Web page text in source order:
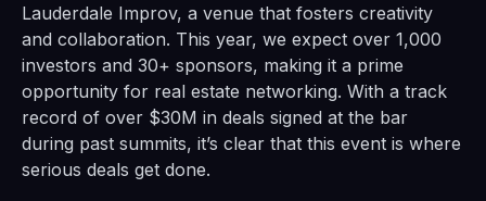
Lauderdale Improv, a venue that fosters creativity
and collaboration. This year, we expect over 1,000
investors and 30+ sponsors, making it a prime
opportunity for real estate networking. With a track
record of over $30M in deals signed at the bar
during past summits, it’s clear that this event is where
serious deals get done.